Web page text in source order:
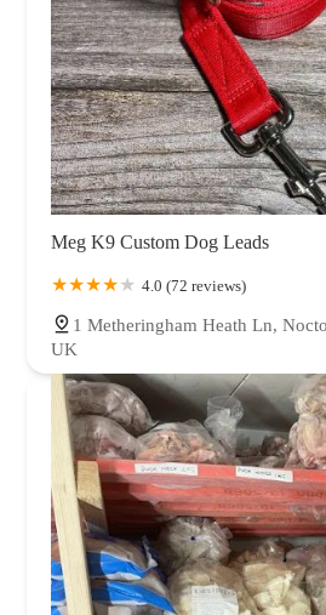
Meg K9 Custom Dog Leads
4.0 (72 reviews)
1 Metheringham Heath Ln,
UK